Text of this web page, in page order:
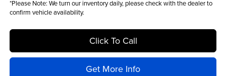
*Please Note: We turn our inventory daily, please check with the dealer to
confirm vehicle availability.
Click To Call
Get More Info